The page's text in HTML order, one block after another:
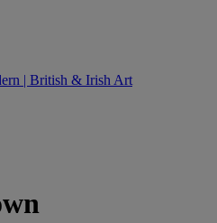
| British & Irish Art